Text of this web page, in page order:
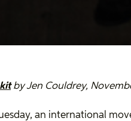
by Jen Couldrey,
an international